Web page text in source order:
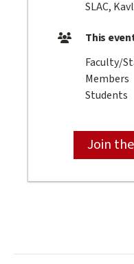
SLAC,
This
Faculty/
Members
Students
Join